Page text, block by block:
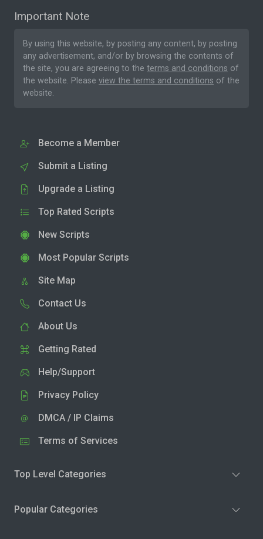
Important Note
By using this website, by posting any content, by posting
any advertisement, and/or by browsing the contents of
the site, you are agreeing to the terms and conditions of
the website. Please view the terms and conditions of the
website.
Become a Member
Submit a Listing
Upgrade a Listing
Top Rated Scripts
New Scripts
Most Popular Scripts
Site Map
Contact Us
About Us
Getting Rated
Help/Support
Privacy Policy
DMCA / IP Claims
Terms of Services
Top Level Categories
Popular Categories